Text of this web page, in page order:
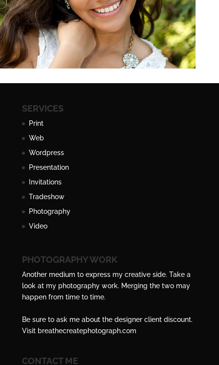
SERVICES
Print
Web
Wordpress
Presentation
Invitations
Tradeshow
Photography
Video
PHOTOGRAPHY WORK
Another medium to express my creative side. Take a
look at my photography work. Merging the two may
happen from time to time.
Be sure to ask me about the designer client discount.
Visit breathecreatephotograph.com
CONTACT ME